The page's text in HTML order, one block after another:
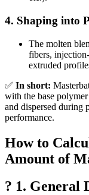
4. Shaping into
The molten
fibers,
extruded
✅ In short:
with the base
and dispersed during
performance.
How to
Amount of
? 1. General